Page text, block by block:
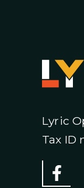
Lyric
Tax ID